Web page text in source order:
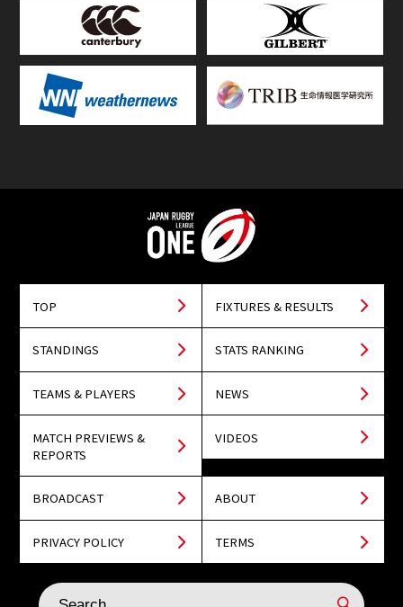
TOP FIXTURES & RESULTS
STANDINGS STATS RANKING
TEAMS & PLAYERS NEWS
MATCH PREVIEWS &
REPORTS
VIDEOS
BROADCAST ABOUT
PRIVACY POLICY TERMS